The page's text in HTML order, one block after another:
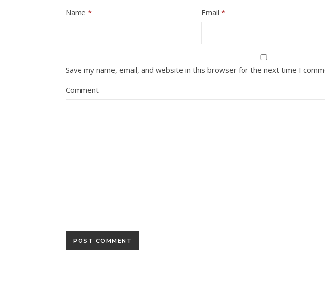
Name * Email*
Save my name, email, and website in this browser for the next time I
Comment